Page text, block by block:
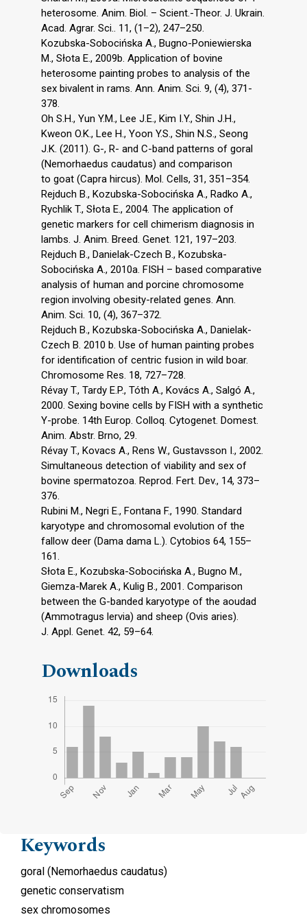
heterosome. Anim. Biol. – Scient.-Theor. J. Ukrain.
Acad. Agrar. Sci.. 11, (1–2), 247–250.
Kozubska-Sobocińska A., Bugno-Poniewierska
M., Słota E., 2009b. Application of bovine
heterosome painting probes to analysis of the
sex bivalent in rams. Ann. Anim. Sci. 9, (4), 371-
378.
Oh S.H., Yun Y.M., Lee J.E., Kim I.Y., Shin J.H.,
Kweon O.K., Lee H., Yoon Y.S., Shin N.S., Seong
J.K. (2011). G-, R- and C-band patterns of goral
(Nemorhaedus caudatus) and comparison
to goat (Capra hircus). Mol. Cells, 31, 351–354.
Rejduch B., Kozubska-Sobocińska A., Radko A.,
Rychlik T., Słota E., 2004. The application of
genetic markers for cell chimerism diagnosis in
lambs. J. Anim. Breed. Genet. 121, 197–203.
Rejduch B., Danielak-Czech B., Kozubska-
Sobocińska A., 2010a. FISH – based comparative
analysis of human and porcine chromosome
region involving obesity-related genes. Ann.
Anim. Sci. 10, (4), 367–372.
Rejduch B., Kozubska-Sobocińska A., Danielak-
Czech B. 2010 b. Use of human painting probes
for identification of centric fusion in wild boar.
Chromosome Res. 18, 727–728.
Révay T., Tardy E.P., Tóth A., Kovács A., Salgó A.,
2000. Sexing bovine cells by FISH with a synthetic
Y-probe. 14th Europ. Colloq. Cytogenet. Domest.
Anim. Abstr. Brno, 29.
Révay T., Kovacs A., Rens W., Gustavsson I., 2002.
Simultaneous detection of viability and sex of
bovine spermatozoa. Reprod. Fert. Dev., 14, 373–
376.
Rubini M., Negri E., Fontana F., 1990. Standard
karyotype and chromosomal evolution of the
fallow deer (Dama dama L.). Cytobios 64, 155–
161.
Słota E., Kozubska-Sobocińska A., Bugno M.,
Giemza-Marek A., Kulig B., 2001. Comparison
between the G-banded karyotype of the aoudad
(Ammotragus lervia) and sheep (Ovis aries).
J. Appl. Genet. 42, 59–64.
Downloads
Keywords
goral (Nemorhaedus caudatus)
genetic conservatism
sex chromosomes